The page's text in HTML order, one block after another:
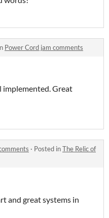
Power Cord jam comments
implemented. Great
· Posted inThe Relic of
and great systems in